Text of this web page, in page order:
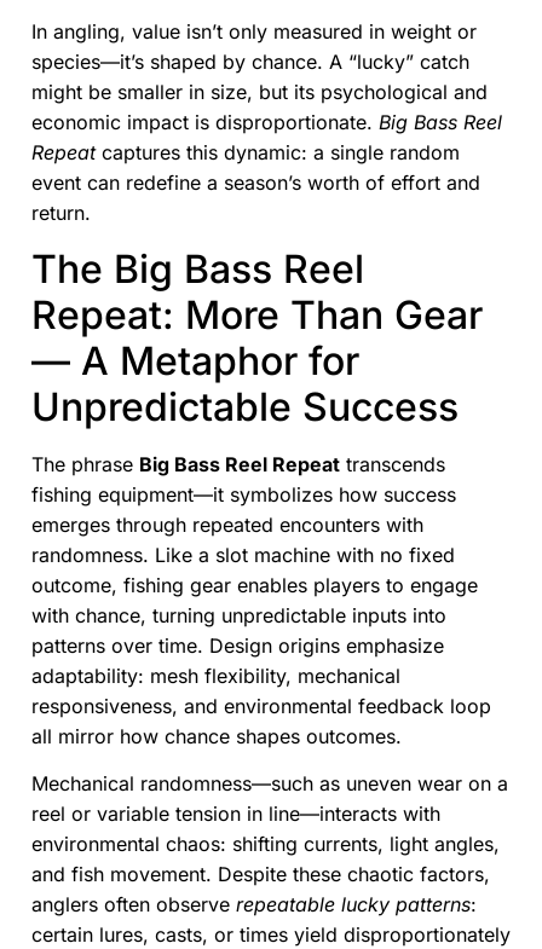
In angling, value isn’t only measured in weight or
species—it’s shaped by chance. A “lucky” catch
might be smaller in size, but its psychological and
economic impact is disproportionate. Big Bass Reel
Repeatcaptures this dynamic: a single random
event can redefine a season’s worth of effort and
return.
The Big Bass Reel
Repeat: More Than Gear
— A Metaphor for
Unpredictable Success
The phrase Big Bass Reel Repeat transcends
fishing equipment—it symbolizes how success
emerges through repeated encounters with
randomness. Like a slot machine with no fixed
outcome, fishing gear enables players to engage
with chance, turning unpredictable inputs into
patterns over time. Design origins emphasize
adaptability: mesh flexibility, mechanical
responsiveness, and environmental feedback loop
all mirror how chance shapes outcomes.
Mechanical randomness—such as uneven wear on a
reel or variable tension in line—interacts with
environmental chaos: shifting currents, light angles,
and fish movement. Despite these chaotic factors,
anglers often observe repeatable lucky patterns:
certain lures, casts, or times yield disproportionately